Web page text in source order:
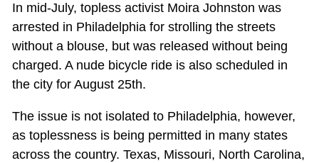
In mid-July, topless activist Moira Johnston was
arrested in Philadelphia for strolling the streets
without a blouse, but was released without being
charged. A nude bicycle ride is also scheduled in
the city for August 25th.
The issue is not isolated to Philadelphia, however,
as toplessness is being permitted in many states
across the country. Texas, Missouri, North Carolina,